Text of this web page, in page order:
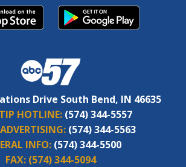
Drive South Bend, IN 46635
HOTLINE: (574) 344-5557
(574) 344-5563
INFO: (574) 344-5500
FAX: (574) 344-5094